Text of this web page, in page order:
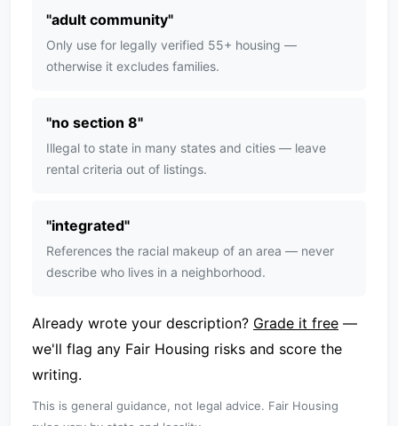
"adult community"
Only use for legally verified 55+ housing —
otherwise it excludes families.
"no section 8"
Illegal to state in many states and cities — leave
rental criteria out of listings.
"integrated"
References the racial makeup of an area — never
describe who lives in a neighborhood.
Already wrote your description? Grade it free —
we'll flag any Fair Housing risks and score the
writing.
This is general guidance, not legal advice. Fair Housing